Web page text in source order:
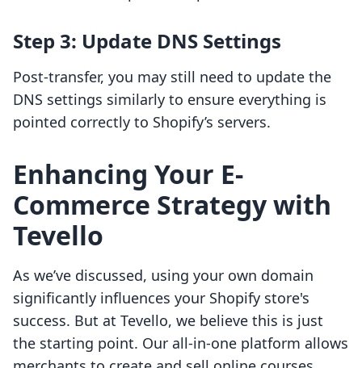
Step 3: Update DNS Settings
Post-transfer, you may still need to update the
DNS settings similarly to ensure everything is
pointed correctly to Shopify’s servers.
Enhancing Your E-
Commerce Strategy with
Tevello
As we’ve discussed, using your own domain
significantly influences your Shopify store's
success. But at Tevello, we believe this is just
the starting point. Our all-in-one platform allows